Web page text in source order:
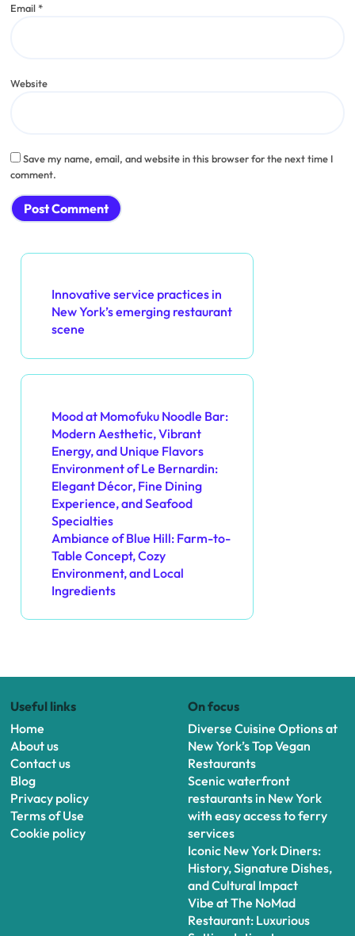
Email*
Website
Save my name, email, and website in this browser for the next time I
comment.
Innovative service practices in
New York’s emerging restaurant
scene
Mood at Momofuku Noodle Bar:
Modern Aesthetic, Vibrant
Energy, and Unique Flavors
Environment of Le Bernardin:
Elegant Décor, Fine Dining
Experience, and Seafood
Specialties
Ambiance of Blue Hill: Farm-to-
Table Concept, Cozy
Environment, and Local
Ingredients
Useful links
Home
About us
Contact us
Blog
Privacy policy
Terms of Use
Cookie policy
On focus
Diverse Cuisine Options at
New York’s Top Vegan
Restaurants
Scenic waterfront
restaurants in New York
with easy access to ferry
services
Iconic New York Diners:
History, Signature Dishes,
and Cultural Impact
Vibe at The NoMad
Restaurant: Luxurious